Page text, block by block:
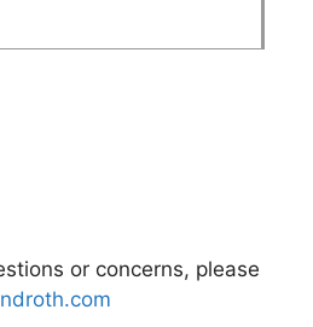
or concerns, please